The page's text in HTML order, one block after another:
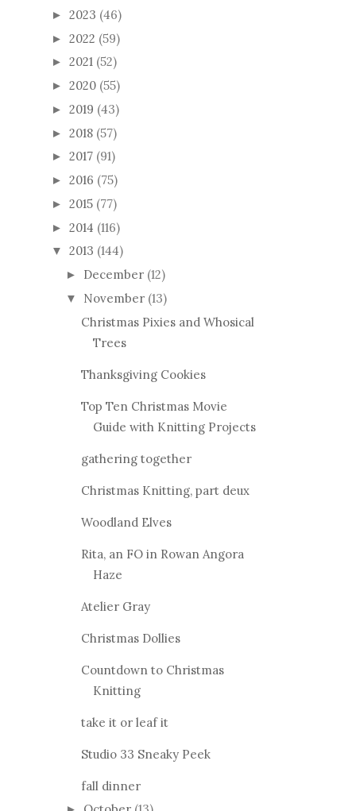
► 2023 (46)
► 2022 (59)
► 2021 (52)
► 2020 (55)
► 2019 (43)
► 2018 (57)
► 2017 (91)
► 2016 (75)
► 2015 (77)
► 2014 (116)
▼ 2013 (144)
► December (12)
▼ November (13)
Christmas Pixies and Whosical
Trees
Thanksgiving Cookies
Top Ten Christmas Movie
Guide with Knitting Projects
gathering together
Christmas Knitting, part deux
Woodland Elves
Rita, an FO in Rowan Angora
Haze
Atelier Gray
Christmas Dollies
Countdown to Christmas
Knitting
take it or leaf it
Studio 33 Sneaky Peek
fall dinner